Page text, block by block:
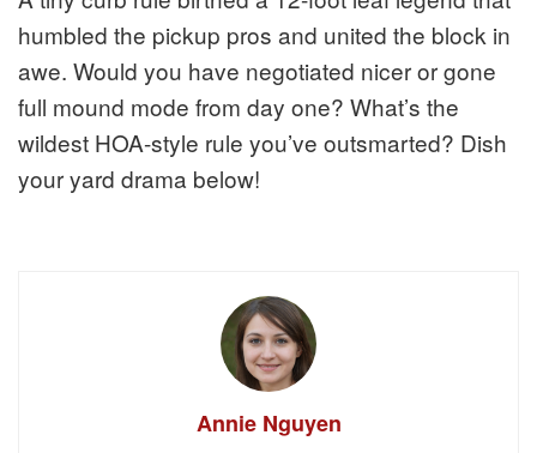
humbled the pickup pros and united the block in
awe. Would you have negotiated nicer or gone
full mound mode from day one? What’s the
wildest HOA-style rule you’ve outsmarted? Dish
your yard drama below!
Annie Nguyen